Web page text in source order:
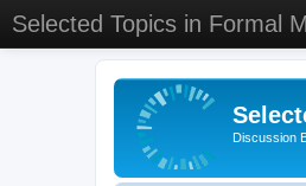
Selected Topics in Formal
Discussion